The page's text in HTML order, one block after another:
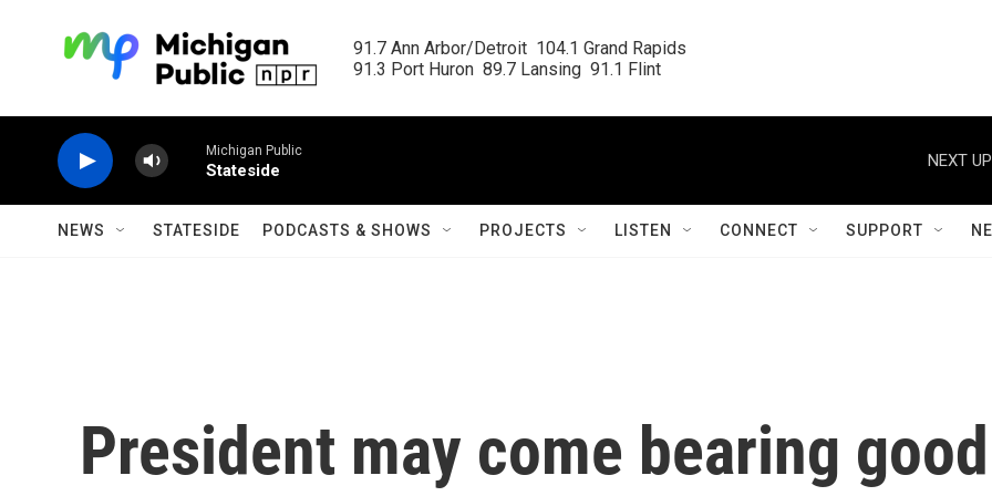
91.7 Ann Arbor/Detroit  104.1 Grand Rapids
91.3 Port Huron  89.7 Lansing  91.1 Flint
Michigan Public
Stateside
NEXT
NEWS STATESIDE PODCASTS & SHOWS PROJECTS LISTEN CONNECT SUPPORT
President may come bearing good